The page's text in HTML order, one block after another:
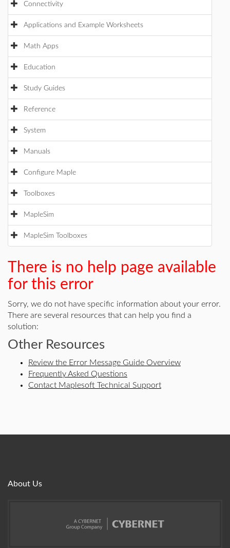
Connectivity
Applications and Example Worksheets
Math Apps
Education
Study Guides
Reference
System
Manuals
Configure Maple
Toolboxes
MapleSim
MapleSim Toolboxes
There is no help page available
for this error
Sorry, we do not have specific information about your error.
There are several resources that can help you find a
solution:
Other Resources
Review the Error Message Guide Overview
Frequently Asked Questions
Contact Maplesoft Technical Support
About Us